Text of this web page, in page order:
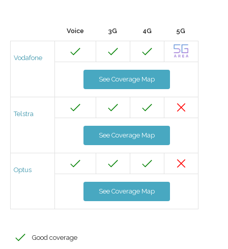
Voice 3G 4G 5G
Vodafone
See Coverage Map
Telstra
See Coverage Map
Optus
See Coverage Map
Good coverage